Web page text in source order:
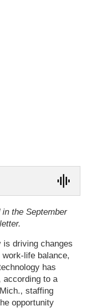
the September
is driving changes
life balance,
has
according to a
staffing
opportunity